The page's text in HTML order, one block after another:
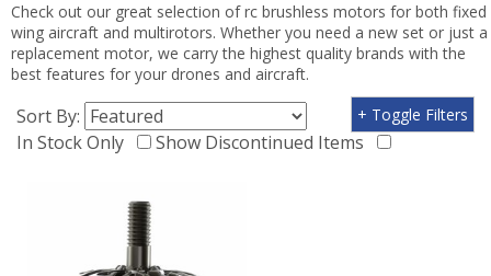
Check out our great selection of rc brushless motors for both fixed
wing aircraft and multirotors. Whether you need a new set or just a
replacement motor, we carry the highest quality brands with the
best features for your drones and aircraft.
Sort By:
In Stock Only
Show Discontinued Items
+ Toggle Filters